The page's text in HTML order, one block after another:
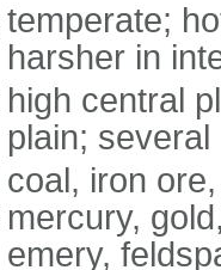
temperate;
harsher in
high central
plain;
coal, iron
mercury,
emery,